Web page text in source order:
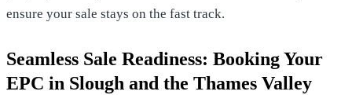
ensure your sale stays on the fast track.
Seamless Sale Readiness: Booking Your
EPC in Slough and the Thames Valley